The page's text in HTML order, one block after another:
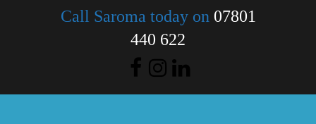
Call Saroma today on 07801
440 622